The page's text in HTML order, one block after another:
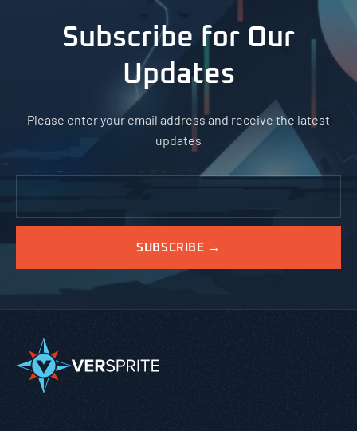
Subscribe for Our
Updates
Please enter your email address and receive the latest
updates